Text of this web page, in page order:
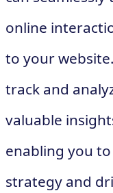
online
to your
track and
valuable
enabling you
strategy and